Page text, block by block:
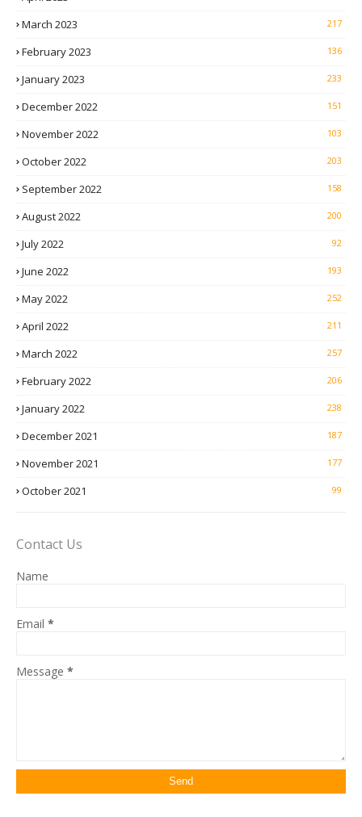
March 2023 217
February 2023 136
January 2023 233
December 2022 151
November 2022 103
October 2022 203
September 2022 158
August 2022 200
July 2022 92
June 2022 193
May 2022 252
April 2022 211
March 2022 257
February 2022 206
January 2022 238
December 2021 187
November 2021 177
October 2021 99
Contact Us
Name
Email *
Message *